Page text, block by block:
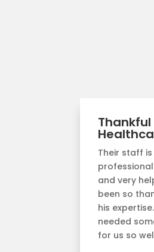
Their staff
and very
been so
his
needed
for us so